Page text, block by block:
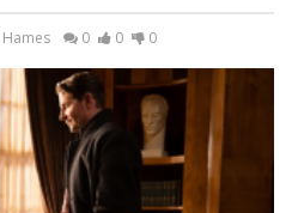
Hames 0 0 0